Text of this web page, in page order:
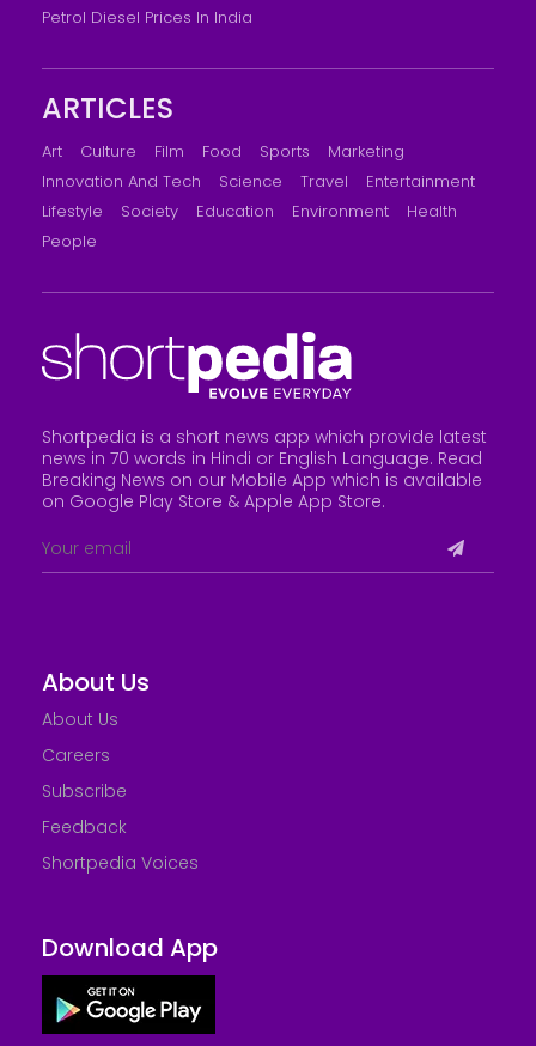
Petrol Diesel Prices In India
ARTICLES
Art Culture Film Food Sports
Marketing
Innovation And Tech
Science Travel
Entertainment
Lifestyle
Society Education Environment
Health
People
Shortpedia is a short news app which provide latest
news in 70 words in Hindi or English Language. Read
Breaking News on our Mobile App which is available
on Google Play Store & Apple App Store.
About Us
About Us
Careers
Subscribe
Feedback
Shortpedia Voices
Download App